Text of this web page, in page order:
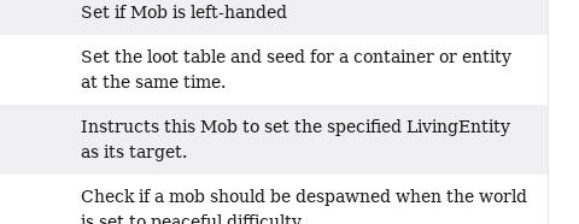
Set if Mob is left-handed
Set the loot table and seed for a container or entity
at the same time.
Instructs this Mob to set the specified LivingEntity
as its target.
Check if a mob should be despawned when the world